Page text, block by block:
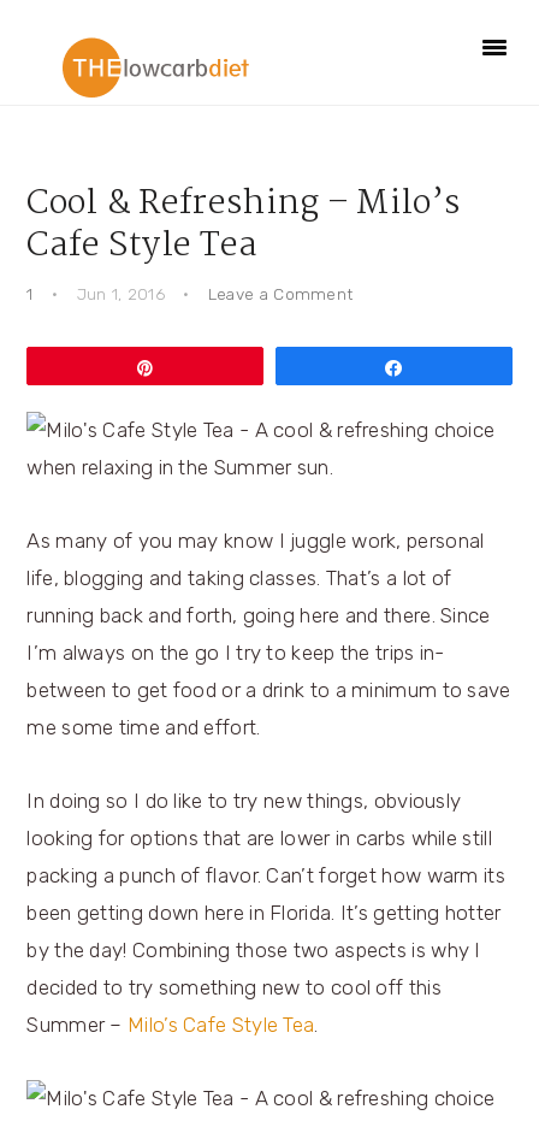
primary
primary
Cool & Refreshing – Milo’s
Cafe Style Tea
1 · Jun 1, 2016 · Leave a Comment
As many of you may know I juggle work, personal
life, blogging and taking classes. That’s a lot of
running back and forth, going here and there. Since
I’m always on the go I try to keep the trips in-
between to get food or a drink to a minimum to save
me some time and effort.
In doing so I do like to try new things, obviously
looking for options that are lower in carbs while still
packing a punch of flavor. Can’t forget how warm its
been getting down here in Florida. It’s getting hotter
by the day! Combining those two aspects is why I
decided to try something new to cool off this
Summer – Milo’s Cafe Style Tea.